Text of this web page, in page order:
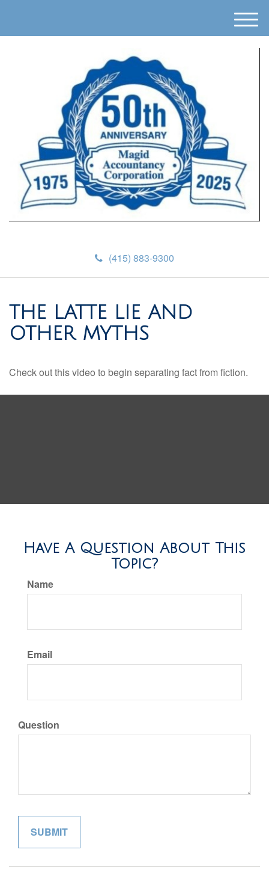
(415) 883-9300
M
e
THE LATTE LIE AND
OTHER MYTHS
Check out this video to begin separating fact from fiction.
Have A Question About This
Topic?
Name
Email
Question